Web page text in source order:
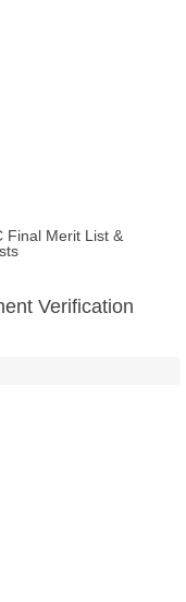
Merit List &
Verification